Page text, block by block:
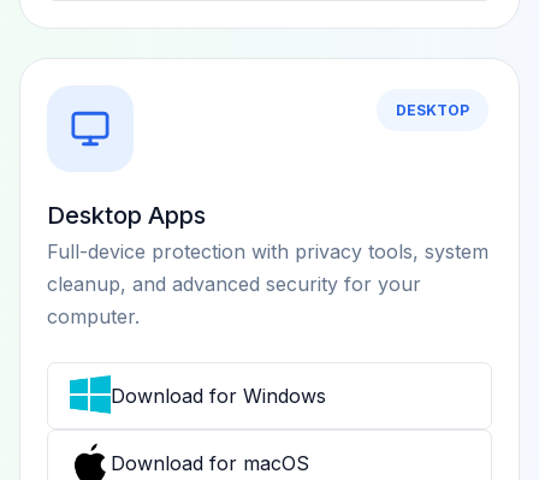
DESKTOP
Desktop Apps
Full-device protection with privacy tools, system
cleanup, and advanced security for your
computer.
Download for Windows
Download for macOS